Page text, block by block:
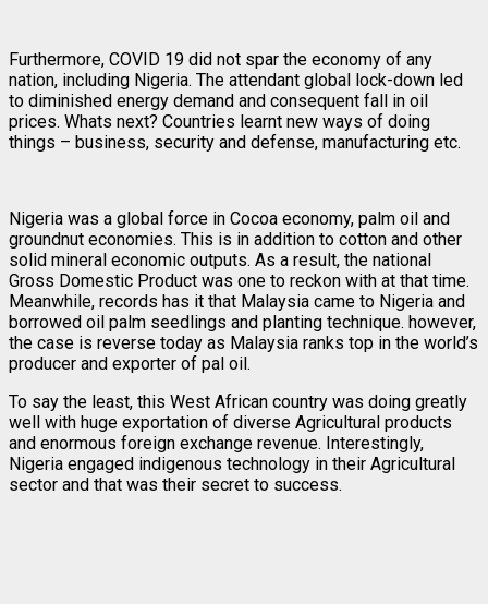
Furthermore, COVID 19 did not spar the economy of any
nation, including Nigeria. The attendant global lock-down led
to diminished energy demand and consequent fall in oil
prices. Whats next? Countries learnt new ways of doing
things – business, security and defense, manufacturing etc.
Nigeria was a global force in Cocoa economy, palm oil and
groundnut economies. This is in addition to cotton and other
solid mineral economic outputs. As a result, the national
Gross Domestic Product was one to reckon with at that time.
Meanwhile, records has it that Malaysia came to Nigeria and
borrowed oil palm seedlings and planting technique. however,
the case is reverse today as Malaysia ranks top in the world’s
producer and exporter of pal oil.
To say the least, this West African country was doing greatly
well with huge exportation of diverse Agricultural products
and enormous foreign exchange revenue. Interestingly,
Nigeria engaged indigenous technology in their Agricultural
sector and that was their secret to success.